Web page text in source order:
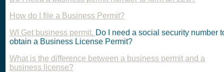
How do I file a Business Permit?
WI Get business permit. Do I need a social security number
obtain a Business License Permit?
What is the difference between a business permit and a
business license?